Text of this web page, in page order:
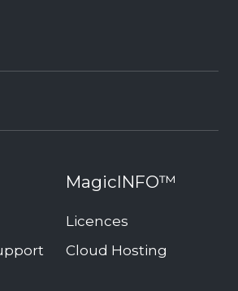
MagicINFO™
Licences
Cloud Hosting